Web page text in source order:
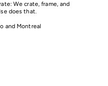
We crate, frame, and
does that.
and Montreal